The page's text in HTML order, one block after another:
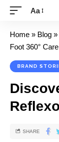
Aa
Home » Blog »
Foot 360° Care
BRAND
SHARE